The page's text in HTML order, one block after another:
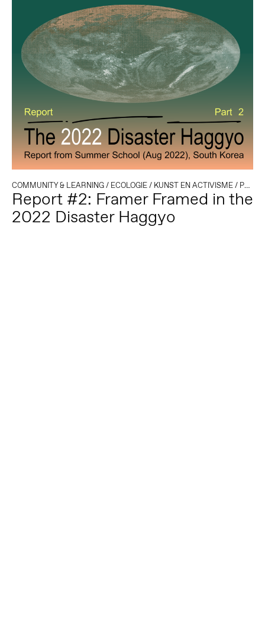
COMMUNITY & LEARNING/ ECOLOGIE/ KUNST EN ACTIVISME/ POLITIEK EN TECHNOLOGIE
Report #2: Framer Framed in the
2022 Disaster Haggyo